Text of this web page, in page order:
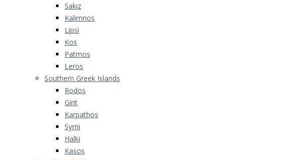
Sakız
Kalimnos
Lipsi
Kos
Patmos
Leros
Southern Greek Islands
Rodos
Girit
Karpathos
Symi
Halki
Kasos